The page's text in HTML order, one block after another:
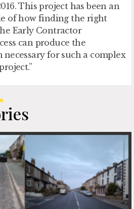
This project has been an
of how finding the right
Early Contractor
can produce the
necessary for such a complex